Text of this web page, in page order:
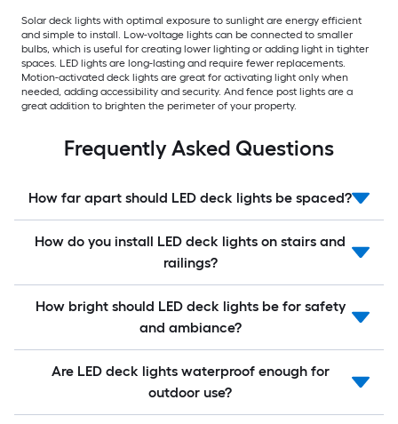
Solar deck lights with optimal exposure to sunlight are energy efficient
and simple to install. Low-voltage lights can be connected to smaller
bulbs, which is useful for creating lower lighting or adding light in tighter
spaces. LED lights are long-lasting and require fewer replacements.
Motion-activated deck lights are great for activating light only when
needed, adding accessibility and security. And fence post lights are a
great addition to brighten the perimeter of your property.
Frequently Asked Questions
How far apart should LED deck lights be spaced?
How do you install LED deck lights on stairs and
railings?
How bright should LED deck lights be for safety
and ambiance?
Are LED deck lights waterproof enough for
outdoor use?